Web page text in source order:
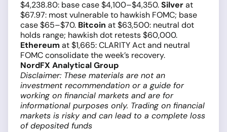
$4,238.80: base case $4,100–$4,350.Silverat
$67.97: most vulnerable to hawkish FOMC; base
case $65–$70. Bitcoin at $63,500: neutral dot
holds range; hawkish dot retests $60,000.
Ethereumat $1,665: CLARITY Act and neutral
FOMC consolidate the week’s recovery.
NordFX Analytical Group
Disclaimer: These materials are not an
investment recommendation or a guide for
working on financial markets and are for
informational purposes only. Trading on financial
markets is risky and can lead to a complete loss
of deposited funds